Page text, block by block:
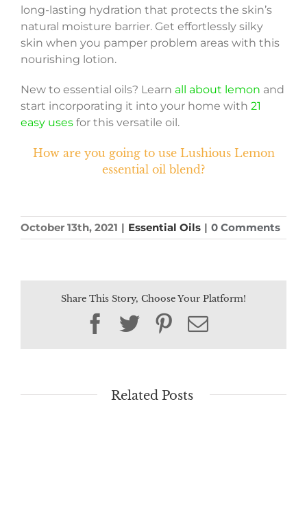
long-lasting hydration that protects the skin’s
natural moisture barrier. Get effortlessly silky
skin when you pamper problem areas with this
nourishing lotion.
New to essential oils? Learn all about lemon and
start incorporating it into your home with 21
easy usesfor this versatile oil.
How are you going to use Lushious Lemon
essential oil blend?
October 13th, 2021 | Essential Oils | 0 Comments
Share This Story, Choose Your Platform!
Facebook
TwitterPinterest
Email
Related Posts